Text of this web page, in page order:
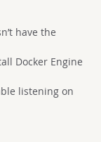
have the
Docker Engine
listening on